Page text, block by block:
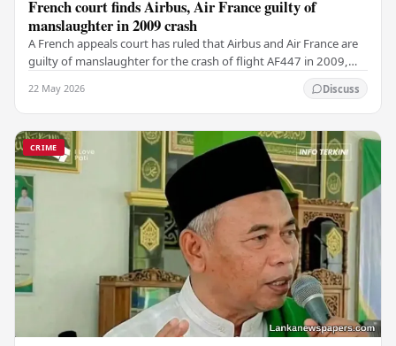
French court finds Airbus, Air France guilty of
manslaughter in 2009 crash
A French appeals court has ruled that Airbus and Air France are
guilty of manslaughter for the crash of flight AF447 in 2009,
22 May 2026 Discuss
CRIME